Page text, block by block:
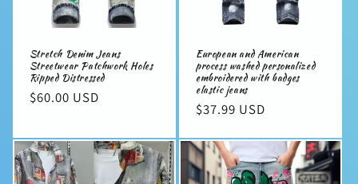
Stretch Denim Jeans
Streetwear Patchwork Holes
Ripped Distressed
Regular
$60.00 USD
European and American
process washed personalized
embroidered with badges
elastic jeans
Regular
$37.99 USD